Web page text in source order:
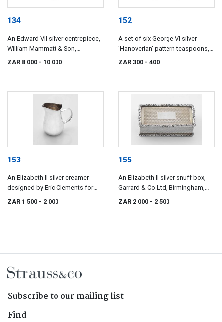
134
An Edward VII silver centrepiece,
William Mammatt & Son,
ZAR 8 000 - 10 000
152
A set of six George VI silver
'Hanoverian' pattern teaspoons,
ZAR 300 - 400
153
An Elizabeth II silver creamer
designed by Eric Clements for
Mappin & Webb, London, 1963
ZAR 1 500 - 2 000
155
An Elizabeth II silver snuff box,
Garrard & Co Ltd, Birmingham,
1968
ZAR 2 000 - 2 500
Subscribe to our mailing list
Find